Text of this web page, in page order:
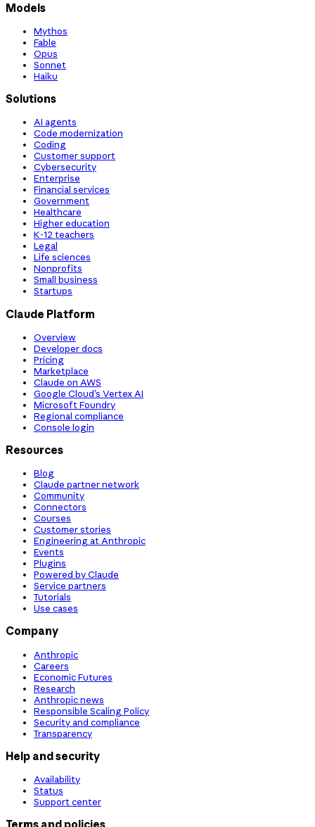
Models
Mythos
Fable
Opus
Sonnet
Haiku
Solutions
AI agents
Code modernization
Coding
Customer support
Cybersecurity
Enterprise
Financial services
Government
Healthcare
Higher education
K-12 teachers
Legal
Life sciences
Nonprofits
Small business
Startups
Claude Platform
Overview
Developer docs
Pricing
Marketplace
Claude on AWS
Google Cloud’s Vertex AI
Microsoft Foundry
Regional compliance
Console login
Resources
Blog
Claude partner network
Community
Connectors
Courses
Customer stories
Engineering at Anthropic
Events
Plugins
Powered by Claude
Service partners
Tutorials
Use cases
Company
Anthropic
Careers
Economic Futures
Research
Anthropic news
Responsible Scaling Policy
Security and compliance
Transparency
Help and security
Availability
Status
Support center